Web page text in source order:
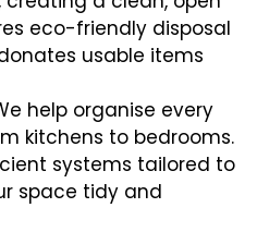
eco-friendly disposal
usable items
help organise every
kitchens to bedrooms.
systems tailored to
space tidy and